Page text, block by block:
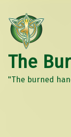
The
"The burned